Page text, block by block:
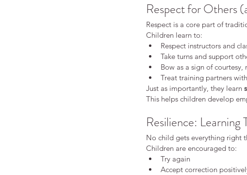
confidence building activities first karate class
karate confidence children
karate
karate grading children karate
karate vs martial artskids karate kids karate belts
martial arts disciplinemartial arts
martial arts for kids
martial arts trainingshy
starting karate as an adult traditional karate
Respect for Others
Respect is a core part of
Children learn to:
Respect instructors and
Take turns and support
Bow as a sign of courtesy,
Treat training partners
Just as importantly, they learn
This helps children develop
Resilience: Learning
No child gets everything right
Children are encouraged to:
Try again
Accept correction